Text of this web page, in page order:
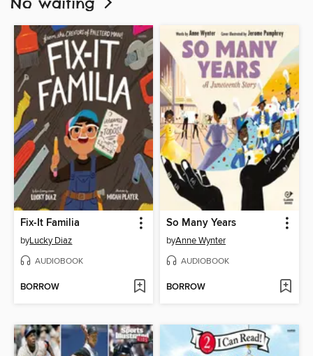
Fix-It Familia
byLucky Diaz
AUDIOBOOK
BORROW
So Many Years
byAnne Wynter
AUDIOBOOK
BORROW